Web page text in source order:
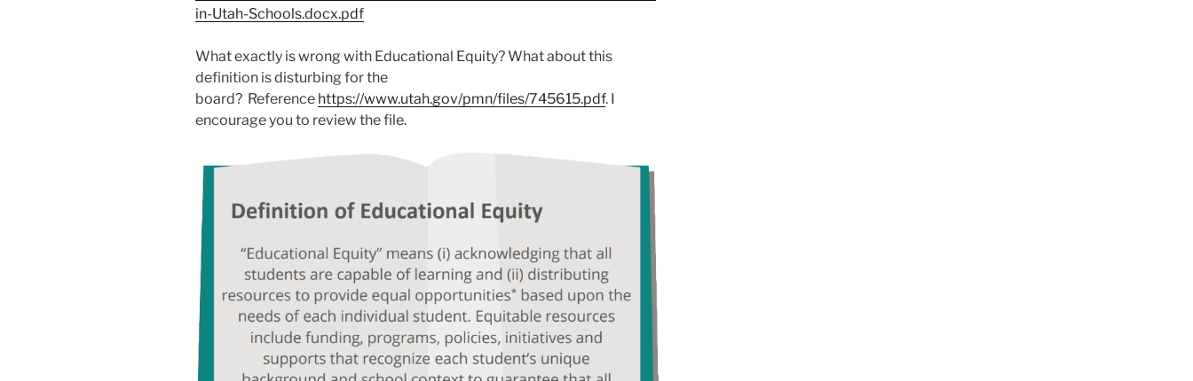
in-Utah-Schools.docx.pdf
What exactly is wrong with Educational Equity? What about this
definition is disturbing for the
board? Reference https://www.utah.gov/pmn/files/745615.pdf. I
encourage you to review the file.